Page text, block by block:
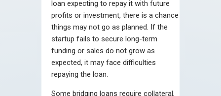
loan expecting to repay it with future
profits or investment, there is a chance
things may not go as planned. If the
startup fails to secure long-term
funding or sales do not grow as
expected, it may face difficulties
repaying the loan.
Some bridging loans require collateral,